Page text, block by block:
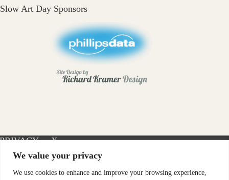
We value your privacy
We use cookies to enhance and improve your browsing experience,
Slow Art Day Sponsors
PRIVACY
POLICY
X-
TWITTER